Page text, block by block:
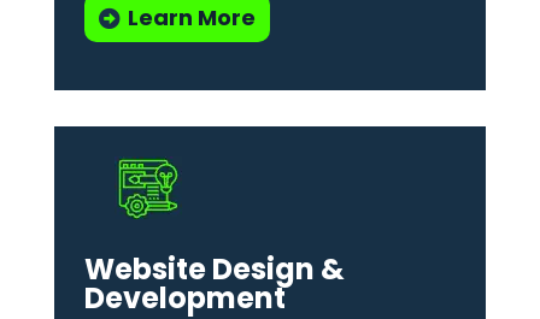
Learn More
Website Design &
Development